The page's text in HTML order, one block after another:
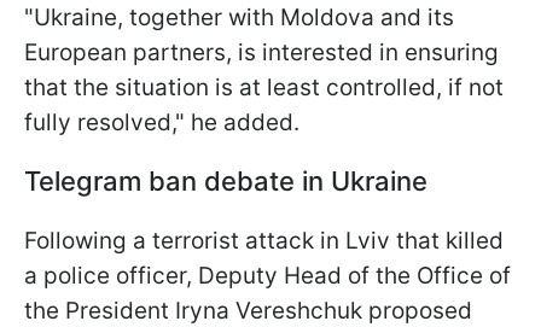
"Ukraine, together with Moldova and its
European partners, is interested in ensuring
that the situation is at least controlled, if not
fully resolved," he added.
Telegram ban debate in Ukraine
Following a terrorist attack in Lviv that killed
a police officer, Deputy Head of the Office of
the President Iryna Vereshchuk proposed